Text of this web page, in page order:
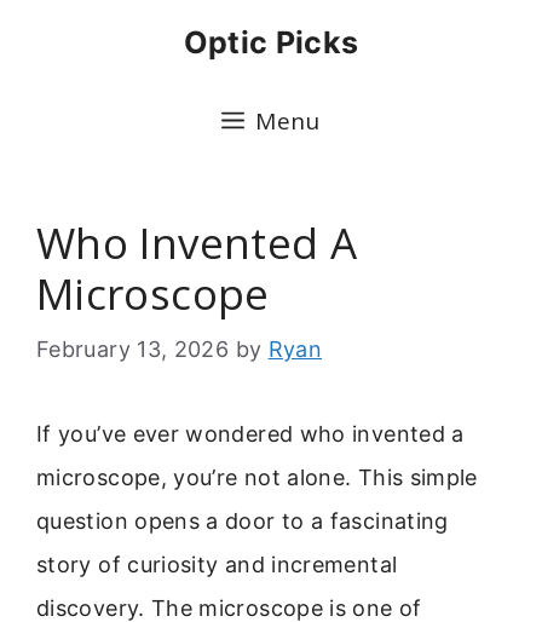
Optic Picks
Menu
Who Invented A
Microscope
February 13, 2026 by Ryan
If you’ve ever wondered who invented a
microscope, you’re not alone. This simple
question opens a door to a fascinating
story of curiosity and incremental
discovery. The microscope is one of